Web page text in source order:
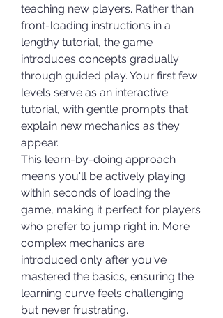
teaching new players. Rather than
front-loading instructions in a
lengthy tutorial, the game
introduces concepts gradually
through guided play. Your first few
levels serve as an interactive
tutorial, with gentle prompts that
explain new mechanics as they
appear.
This learn-by-doing approach
means you'll be actively playing
within seconds of loading the
game, making it perfect for players
who prefer to jump right in. More
complex mechanics are
introduced only after you've
mastered the basics, ensuring the
learning curve feels challenging
but never frustrating.